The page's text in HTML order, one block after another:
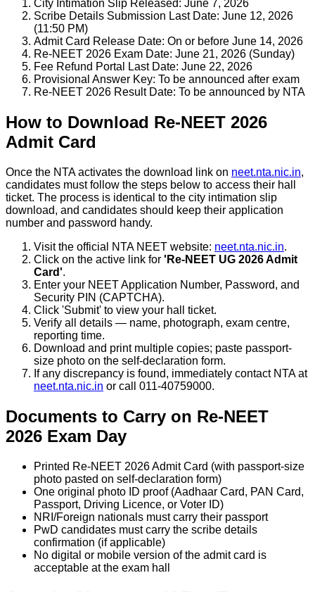
City Intimation Slip Released: June 7, 2026
Scribe Details Submission Last Date: June 12, 2026
(11:50 PM)
Admit Card Release Date: On or before June 14, 2026
Re-NEET 2026 Exam Date: June 21, 2026 (Sunday)
Fee Refund Portal Last Date: June 22, 2026
Provisional Answer Key: To be announced after exam
Re-NEET 2026 Result Date: To be announced by NTA
How to Download Re-NEET 2026
Admit Card
Once the NTA activates the download link on neet.nta.nic.in,
candidates must follow the steps below to access their hall
ticket. The process is identical to the city intimation slip
download, and candidates should keep their application
number and password handy.
Visit the official NTA NEET website: neet.nta.nic.in.
Click on the active link for 'Re-NEET UG 2026 Admit
Card'.
Enter your NEET Application Number, Password, and
Security PIN (CAPTCHA).
Click 'Submit' to view your hall ticket.
Verify all details — name, photograph, exam centre,
reporting time.
Download and print multiple copies; paste passport-
size photo on the self-declaration form.
If any discrepancy is found, immediately contact NTA at
neet.nta.nic.in or call 011-40759000.
Documents to Carry on Re-NEET
2026 Exam Day
Printed Re-NEET 2026 Admit Card (with passport-size
photo pasted on self-declaration form)
One original photo ID proof (Aadhaar Card, PAN Card,
Passport, Driving Licence, or Voter ID)
NRI/Foreign nationals must carry their passport
PwD candidates must carry the scribe details
confirmation (if applicable)
No digital or mobile version of the admit card is
acceptable at the exam hall